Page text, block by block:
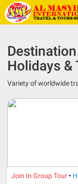
Holidays &
Variety of worldwide
Join In Group Tour